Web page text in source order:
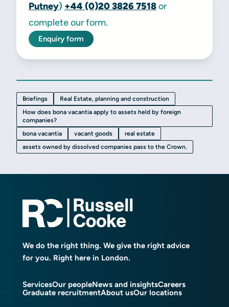
Putney) +44 (0)20 3826 7518or
complete our form.
Enquiry form
Briefings
Real Estate, planning and construction
How does bona vacantia apply to assets held by foreign
companies?
bona vacantia
vacant goods
real estate
assets owned by dissolved companies pass to the Crown.
We do the right thing. We give the right advice
for you. Right here in London.
ServicesOur peopleNews and insightsCareers
Graduate recruitmentAbout usOur locations